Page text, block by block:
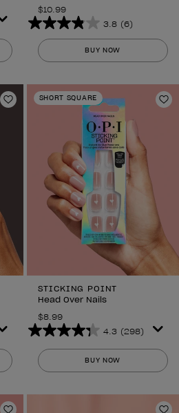
$10.99
3.8 (6)
3.8
out
of
stars.
6
BUY NOW
Add to Wishlist
SHORT SQUARE
STICKING POINT
Head Over Nails
$8.99
4.3 (298)
4.3
out
of
stars.
BUY NOW